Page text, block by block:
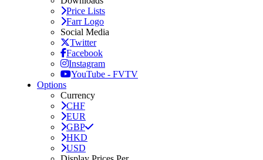
Price Lists
Farr Logo
Social Media
Twitter
Facebook
Instagram
YouTube - FVTV
Options
Currency
CHF
EUR
GBP
HKD
USD